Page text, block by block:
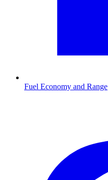
Fuel Economy and Range